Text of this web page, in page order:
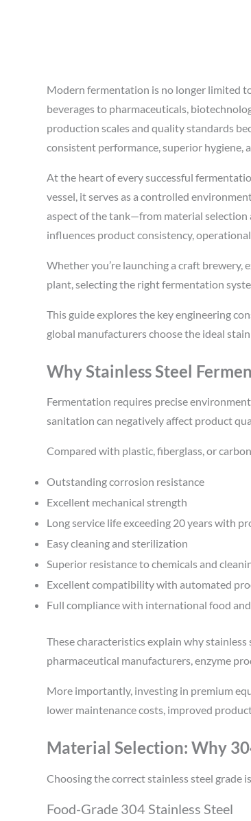
Modern fermentation is no longer limited
beverages to pharmaceuticals,
production scales and quality standards
consistent performance, superior hygiene,
At the heart of every successful
vessel, it serves as a controlled
aspect of the tank—from material
influences product consistency,
Whether you’re launching a craft brewery,
plant, selecting the right fermentation
This guide explores the key engineering
global manufacturers choose the ideal
Why Stainless Steel
Fermentation requires precise
sanitation can negatively affect product
Compared with plastic, fiberglass, or
Outstanding corrosion resistance
Excellent mechanical strength
Long service life exceeding 20 years with
Easy cleaning and sterilization
Superior resistance to chemicals and
Excellent compatibility with automated
Full compliance with international food
These characteristics explain why
pharmaceutical manufacturers, enzyme
More importantly, investing in premium
lower maintenance costs, improved
Material Selection: Why
Choosing the correct stainless steel grade
Food-Grade 304 Stainless Steel